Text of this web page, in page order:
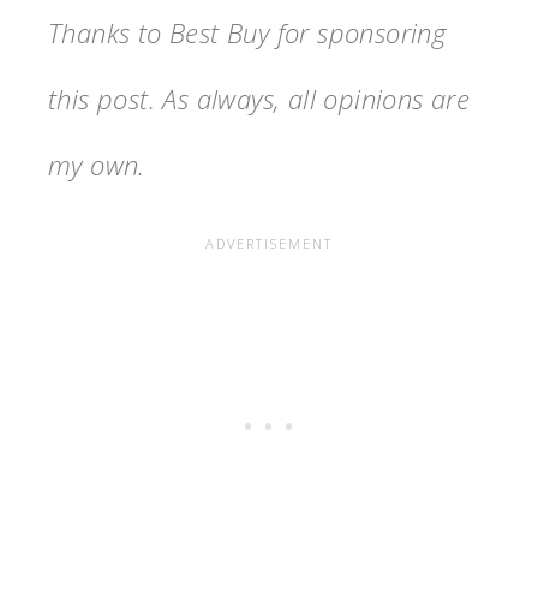
Thanks to Best Buy for sponsoring
this post. As always, all opinions are
my own.